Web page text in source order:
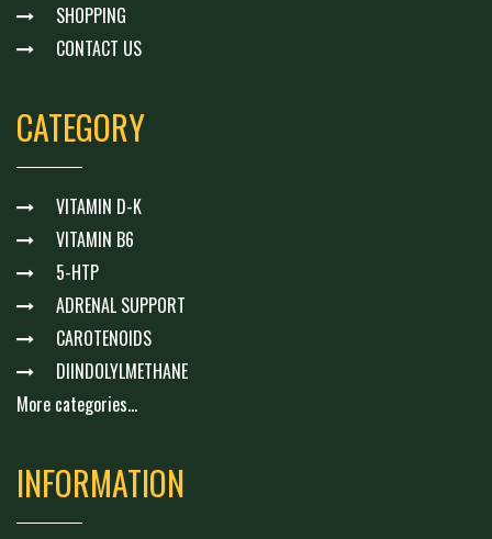
SHOPPING
CONTACT US
CATEGORY
VITAMIN D-K
VITAMIN B6
5-HTP
ADRENAL SUPPORT
CAROTENOIDS
DIINDOLYLMETHANE
More categories...
INFORMATION